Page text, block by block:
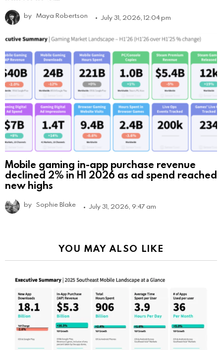
by Maya Robertson July 31, 2026, 12:04 pm
Mobile gaming in-app purchase revenue
declined 2% in H1 2026 as ad spend reached
new highs
by Sophie Blake July 31, 2026, 9:47 am
YOU MAY ALSO LIKE